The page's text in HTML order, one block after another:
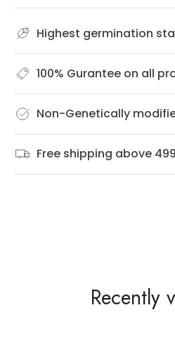
Highest germination
100% Gurantee on all
Non-Genetically
Free shipping above
Recently